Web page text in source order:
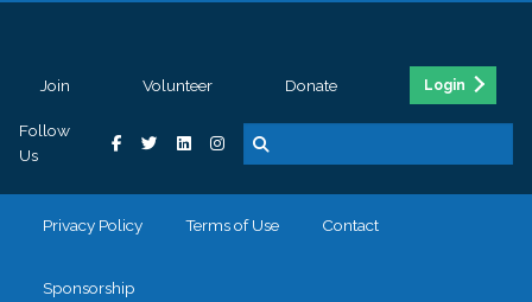
Join Volunteer Donate Login
Follow
Us
Privacy Policy Terms of Use Contact
Sponsorship